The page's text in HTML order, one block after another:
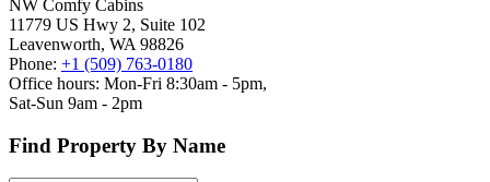
NW Comfy Cabins
11779 US Hwy 2, Suite 102
Leavenworth, WA 98826
Phone: +1 (509) 763-0180
Office hours: Mon-Fri 8:30am - 5pm,
Sat-Sun 9am - 2pm
Find Property By Name